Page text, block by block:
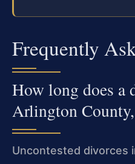
Frequently
How long does a
Arlington
Uncontested divorces